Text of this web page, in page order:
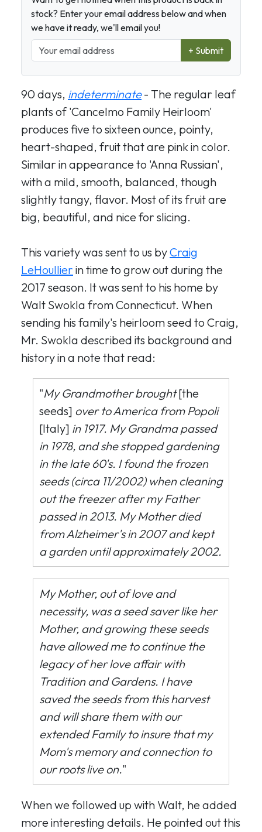
stock? Enter your email address below and when
we have it ready, we'll email you!
+ Submit
90 days, indeterminate- The regular leaf
plants of 'Cancelmo Family Heirloom'
produces five to sixteen ounce, pointy,
heart-shaped, fruit that are pink in color.
Similar in appearance to 'Anna Russian',
with a mild, smooth, balanced, though
slightly tangy, flavor. Most of its fruit are
big, beautiful, and nice for slicing.
This variety was sent to us byCraig
LeHoullier in time to grow out during the
2017 season. It was sent to his home by
Walt Swokla from Connecticut. When
sending his family's heirloom seed to Craig,
Mr. Swokla described its background and
history in a note that read:
"My Grandmother brought[the
seeds] over to America from Popoli
[Italy] in 1917. My Grandma passed
in 1978, and she stopped gardening
in the late 60's. I found the frozen
seeds (circa 11/2002) when cleaning
out the freezer after my Father
passed in 2013. My Mother died
from Alzheimer's in 2007 and kept
a garden until approximately 2002.
My Mother, out of love and
necessity, was a seed saver like her
Mother, and growing these seeds
have allowed me to continue the
legacy of her love affair with
Tradition and Gardens. I have
saved the seeds from this harvest
and will share them with our
extended Family to insure that my
Mom's memory and connection to
our roots live on."
When we followed up with Walt, he added
more interesting details. He pointed out this